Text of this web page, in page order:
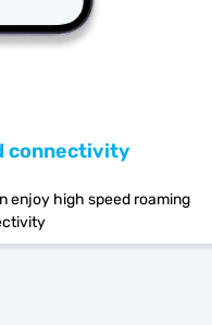
connectivity
enjoy high speed roaming